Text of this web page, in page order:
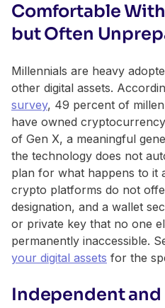
Comfortable
but Often
Millennials are heavy
other digital assets.
survey, 49 percent of
have owned
of Gen X, a meaningful
the technology does not
plan for what happens to it
crypto platforms do not
designation, and a wallet
or private key that no one
permanently inaccessible.
your digital assets for the
Independent